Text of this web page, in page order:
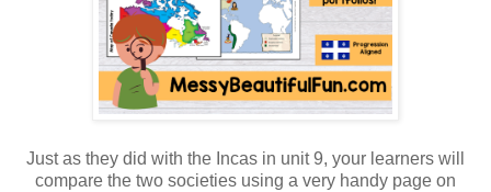
Just as they did with the Incas in unit 9, your learners will
compare the two societies using a very handy page on